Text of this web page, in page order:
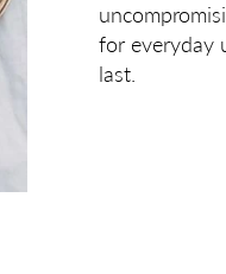
for everyday
last.